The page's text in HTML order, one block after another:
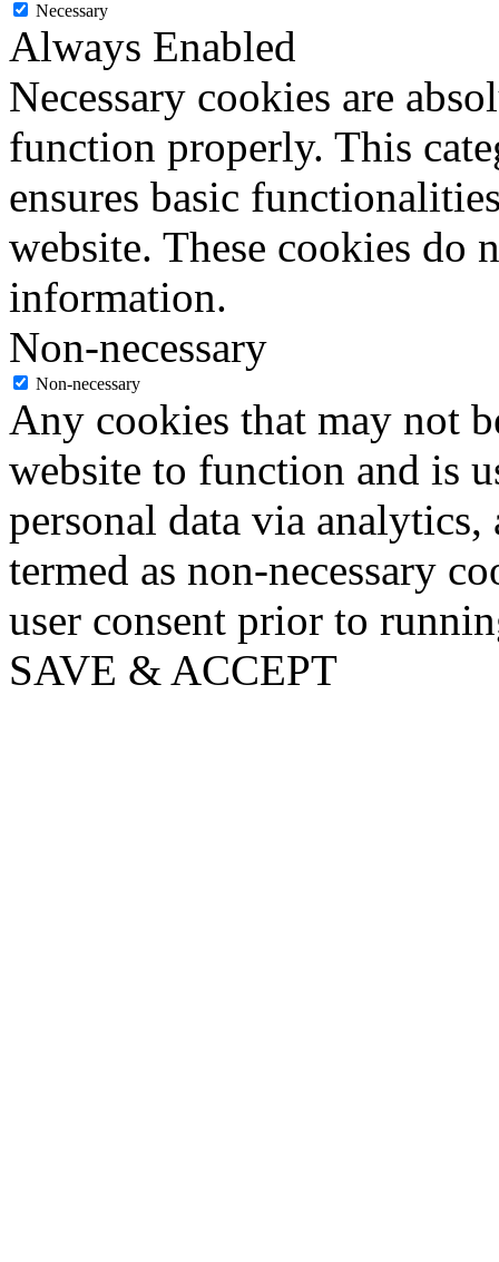
Necessary
Always Enabled
Necessary cookies are
function properly. This
ensures basic
website. These cookies do
information.
Non-necessary
Non-necessary
Any cookies that may not
website to function and is
personal data via analytics,
termed as non-necessary
user consent prior to
SAVE & ACCEPT